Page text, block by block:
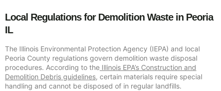
Local Regulations for Demolition Waste in Peoria
IL
The Illinois Environmental Protection Agency (IEPA) and local
Peoria County regulations govern demolition waste disposal
procedures. According to the Illinois EPA’s Construction and
Demolition Debris guidelines, certain materials require special
handling and cannot be disposed of in regular landfills.